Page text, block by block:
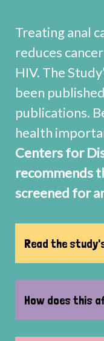
Treating anal
reduces
HIV. The
been
publications.
health
Centers for
recommends
screened for
Read the
How does this